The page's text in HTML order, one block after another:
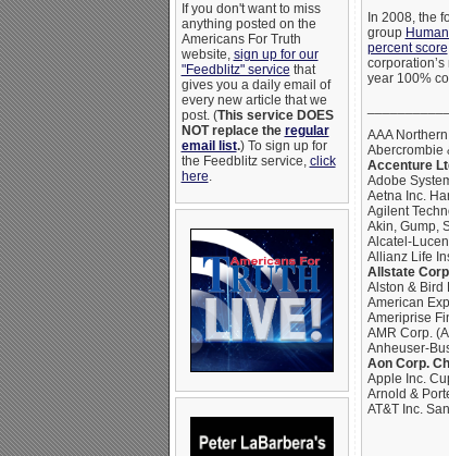
If you don't want to miss
anything posted on the
Americans For Truth
website, sign up for our
"Feedblitz" service that
gives you a daily email of
every new article that we
post. (This service DOES
NOT replace the regular
email list.) To sign up for
the Feedblitz service, click
here.
In 2008, the
group
percent score
year 100%
AAA
Abercrombie
Accenture
Adobe
Aetna Inc.
Agilent
Akin, Gump,
Alcatel-
Allianz Life
Allstate
Alston & Bird
American
Ameriprise
AMR Corp.
Anheuser-
Aon Corp.
Apple Inc.
Arnold &
AT&T Inc.